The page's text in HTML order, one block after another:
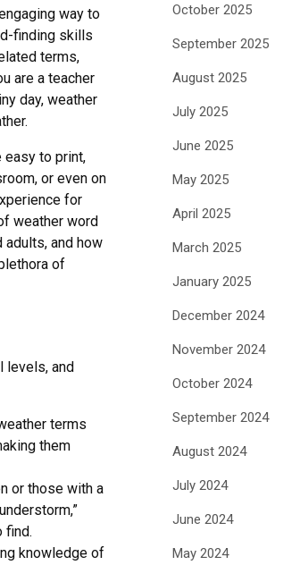
way to
finding skills
terms,
are a teacher
day, weather
easy to print,
or even on
for
weather word
and how
of
levels, and
terms
them
or those with a
find.
knowledge of
October 2025
September 2025
August 2025
July 2025
June 2025
May 2025
April 2025
March 2025
January 2025
December 2024
November 2024
October 2024
September 2024
August 2024
July 2024
June 2024
May 2024